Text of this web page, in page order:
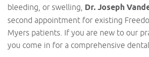
bleeding, or swelling, Dr. Joseph
second appointment for existing
Myers patients. If you are new to our
you come in for a comprehensive dental